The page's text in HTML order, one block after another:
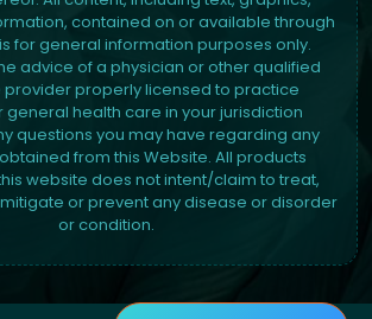
contained on or available through
for general information purposes only.
advice of a physician or other qualified
properly licensed to practice
health care in your jurisdiction
questions you may have regarding any
from this Website. All products
website does not intent/claim to treat,
or prevent any disease or disorder
or condition.